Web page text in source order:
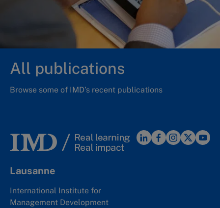
All publications
Browse some of IMD’s recent publications
Lausanne
International Institute for
Management Development